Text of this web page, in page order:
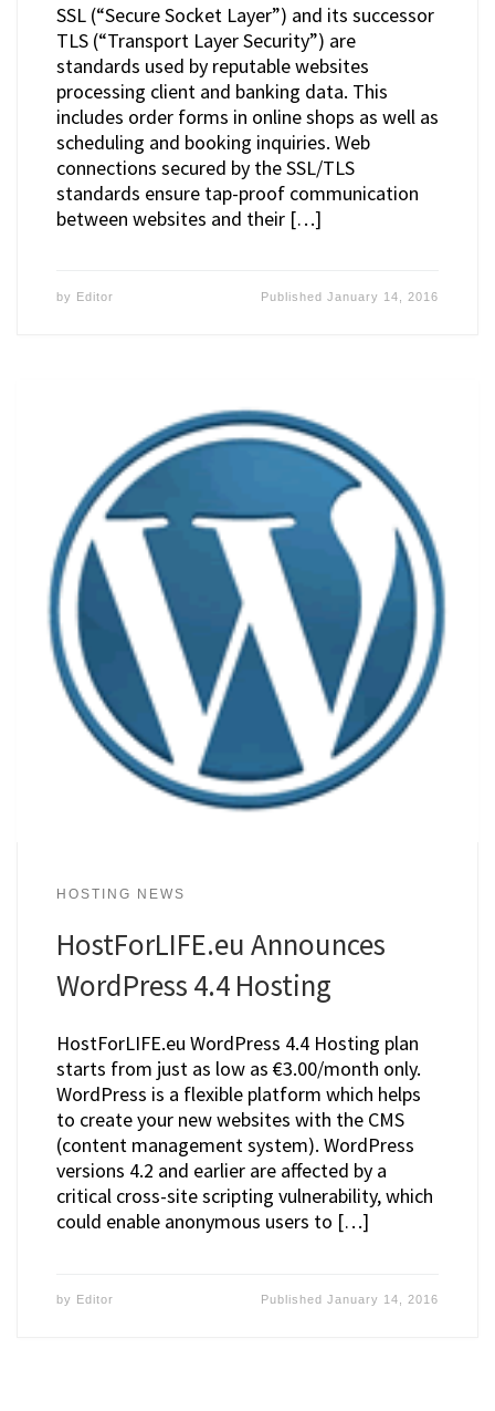
SSL (“Secure Socket Layer”) and its successor
TLS (“Transport Layer Security”) are
standards used by reputable websites
processing client and banking data. This
includes order forms in online shops as well as
scheduling and booking inquiries. Web
connections secured by the SSL/TLS
standards ensure tap-proof communication
between websites and their […]
by Editor PublishedJanuary 14, 2016
HOSTING NEWS
HostForLIFE.eu Announces
WordPress 4.4 Hosting
HostForLIFE.eu WordPress 4.4 Hosting plan
starts from just as low as €3.00/month only.
WordPress is a flexible platform which helps
to create your new websites with the CMS
(content management system). WordPress
versions 4.2 and earlier are affected by a
critical cross-site scripting vulnerability, which
could enable anonymous users to […]
by Editor PublishedJanuary 14, 2016